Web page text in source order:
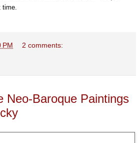
time.
PM 2 comments:
Neo-Baroque Paintings